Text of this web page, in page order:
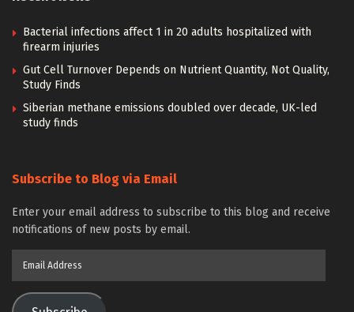
Bacterial infections affect 1 in 20 adults hospitalized with
firearm injuries
Gut Cell Turnover Depends on Nutrient Quantity, Not Quality,
Study Finds
Siberian methane emissions doubled over decade, UK-led
study finds
Subscribe to Blog via Email
Enter your email address to subscribe to this blog and receive
notifications of new posts by email.